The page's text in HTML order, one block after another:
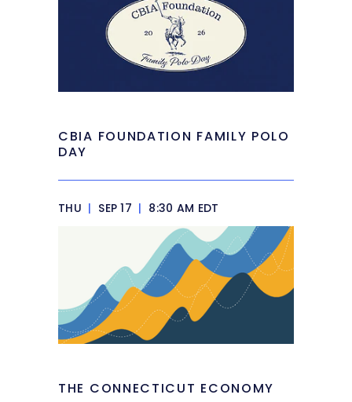
CBIA FOUNDATION FAMILY POLO
DAY
THU | SEP 17 | 8:30 AM EDT
THE CONNECTICUT ECONOMY